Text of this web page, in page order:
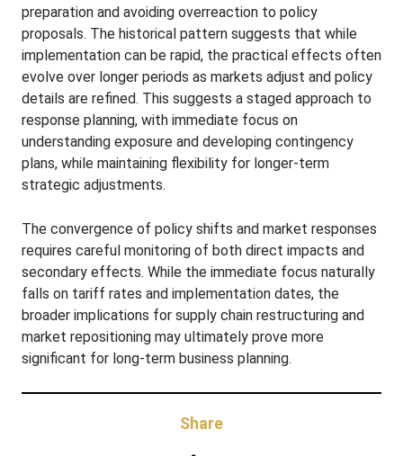
preparation and avoiding overreaction to policy
proposals. The historical pattern suggests that while
implementation can be rapid, the practical effects often
evolve over longer periods as markets adjust and policy
details are refined. This suggests a staged approach to
response planning, with immediate focus on
understanding exposure and developing contingency
plans, while maintaining flexibility for longer-term
strategic adjustments.
The convergence of policy shifts and market responses
requires careful monitoring of both direct impacts and
secondary effects. While the immediate focus naturally
falls on tariff rates and implementation dates, the
broader implications for supply chain restructuring and
market repositioning may ultimately prove more
significant for long-term business planning.
Share